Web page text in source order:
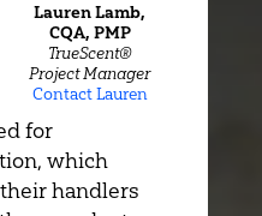
Lauren Lamb,
CQA, PMP
TrueScent®
Project Manager
Contact Lauren
for
which
handlers